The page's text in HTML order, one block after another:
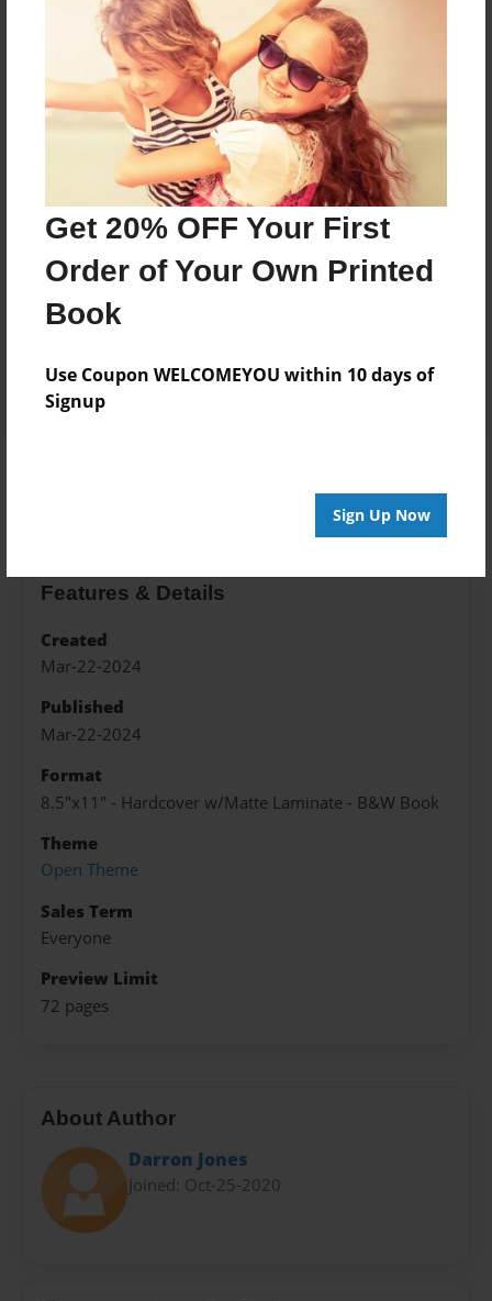
Get 20% OFF Your First
Order of Your Own Printed
Book
Use Coupon WELCOMEYOU within 10 days of
Signup
Sign Up Now
Add
8.5"x11" - Hardcover w/Glossy Laminate -
Color Trade Book
Price: $43.27
Add
8.5"x11" - Softcover w/Glossy Laminate - Color
Price: $29.27
Features & Details
Created
Mar-22-2024
Published
Mar-22-2024
Format
8.5"x11" - Hardcover w/Matte Laminate - B&W Book
Theme
Open Theme
Sales Term
Everyone
Preview Limit
72 pages
About Author
Darron Jones
Joined: Oct-25-2020